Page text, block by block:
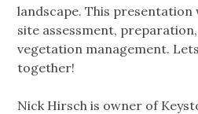
landscape. This
site assessment,
vegetation management.
together!
Nick Hirsch is owner of